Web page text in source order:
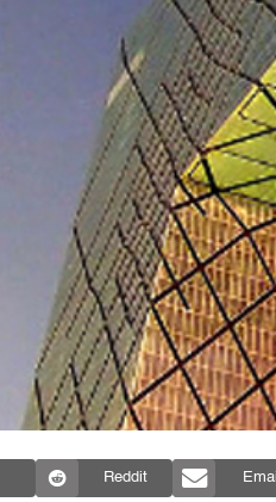
Reddit Email